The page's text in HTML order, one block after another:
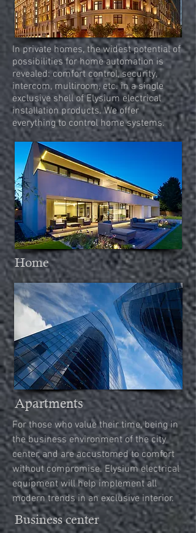
In private homes, the widest potential of
possibilities for home automation is
revealed: comfort control, security,
intercom, multiroom, etc. in a single
exclusive shell of Elysium electrical
installation products. We offer
everything to control home systems.
Home
Apartments
For those who value their time, being in
the business environment of the city
center, and are accustomed to comfort
without compromise. Elysium electrical
equipment will help implement all
modern trends in an exclusive interior.
Business center